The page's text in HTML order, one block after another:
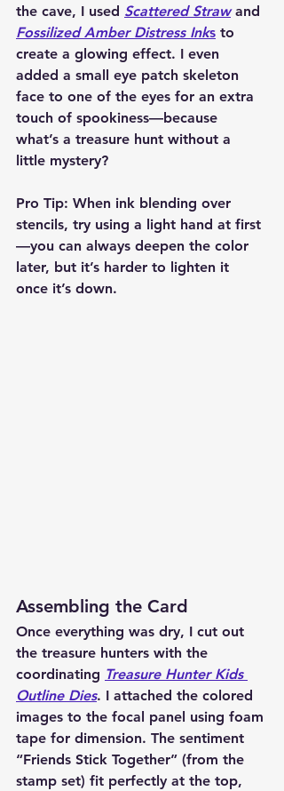
the cave, I used Scattered Straw and
Fossilized Amber Distress Inks to
create a glowing effect. I even
added a small eye patch skeleton
face to one of the eyes for an extra
touch of spookiness—because
what’s a treasure hunt without a
little mystery?
Pro Tip: When ink blending over
stencils, try using a light hand at first
—you can always deepen the color
later, but it’s harder to lighten it
once it’s down.
Assembling the Card
Once everything was dry, I cut out
the treasure hunters with the
coordinating Treasure Hunter Kids
Outline Dies. I attached the colored
images to the focal panel using foam
tape for dimension. The sentiment
“Friends Stick Together” (from the
stamp set) fit perfectly at the top,